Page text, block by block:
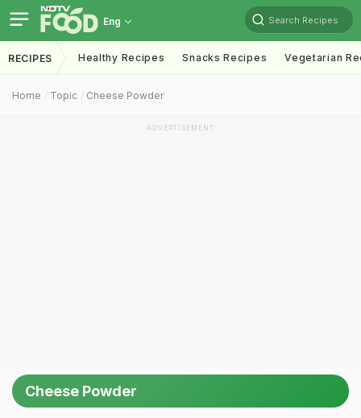
Eng Search Recipes
RECIPES Healthy Recipes Snacks Recipes Vegetarian
Home Topic Cheese Powder
ADVERTISEMENT
Cheese Powder